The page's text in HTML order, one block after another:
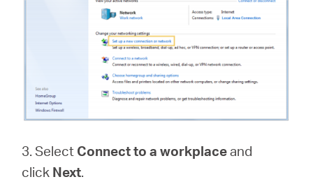
3. Select Connect to a workplaceand
click Next.